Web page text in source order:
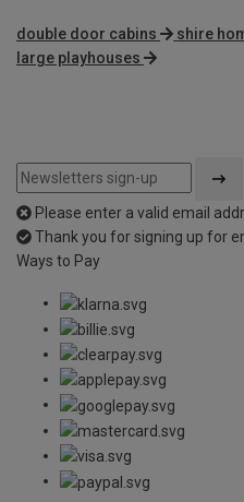
double door cabins shire
large playhouses
Please enter a valid email
Thank you for signing up for
Ways to Pay